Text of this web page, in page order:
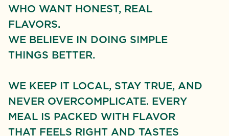
WHO WANT HONEST, REAL
FLAVORS.
WE BELIEVE IN DOING SIMPLE
THINGS BETTER.
WE KEEP IT LOCAL, STAY TRUE, AND
NEVER OVERCOMPLICATE. EVERY
MEAL IS PACKED WITH FLAVOR
THAT FEELS RIGHT AND TASTES